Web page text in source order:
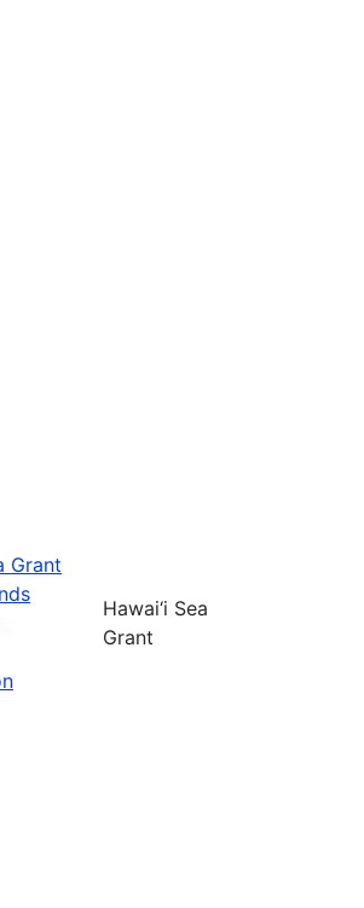
Grant
Hawai‘i Sea
Grant